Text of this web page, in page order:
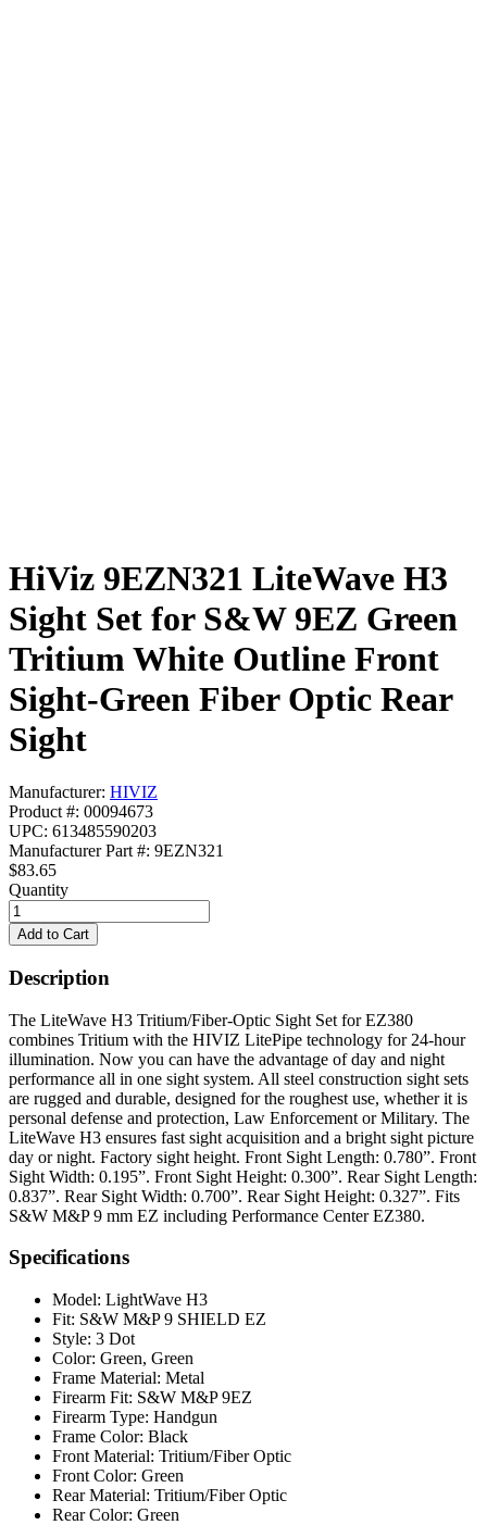
HiViz 9EZN321 LiteWave H3
Sight Set for S&W 9EZ Green
Tritium White Outline Front
Sight-Green Fiber Optic Rear
Sight
Manufacturer: HIVIZ
Product #: 00094673
UPC: 613485590203
Manufacturer Part #: 9EZN321
$83.65
Quantity
Description
The LiteWave H3 Tritium/Fiber-Optic Sight Set for EZ380
combines Tritium with the HIVIZ LitePipe technology for 24-hour
illumination. Now you can have the advantage of day and night
performance all in one sight system. All steel construction sight sets
are rugged and durable, designed for the roughest use, whether it is
personal defense and protection, Law Enforcement or Military. The
LiteWave H3 ensures fast sight acquisition and a bright sight picture
day or night. Factory sight height. Front Sight Length: 0.780”. Front
Sight Width: 0.195”. Front Sight Height: 0.300”. Rear Sight Length:
0.837”. Rear Sight Width: 0.700”. Rear Sight Height: 0.327”. Fits
S&W M&P 9 mm EZ including Performance Center EZ380.
Specifications
Model: LightWave H3
Fit: S&W M&P 9 SHIELD EZ
Style: 3 Dot
Color: Green, Green
Frame Material: Metal
Firearm Fit: S&W M&P 9EZ
Firearm Type: Handgun
Frame Color: Black
Front Material: Tritium/Fiber Optic
Front Color: Green
Rear Material: Tritium/Fiber Optic
Rear Color: Green